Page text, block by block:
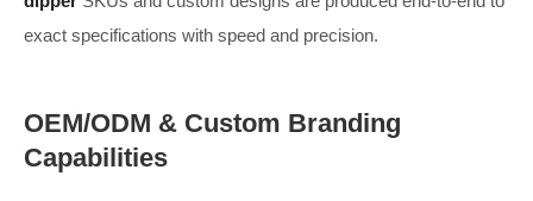
exact specifications with speed and precision.
OEM/ODM & Custom Branding
Capabilities